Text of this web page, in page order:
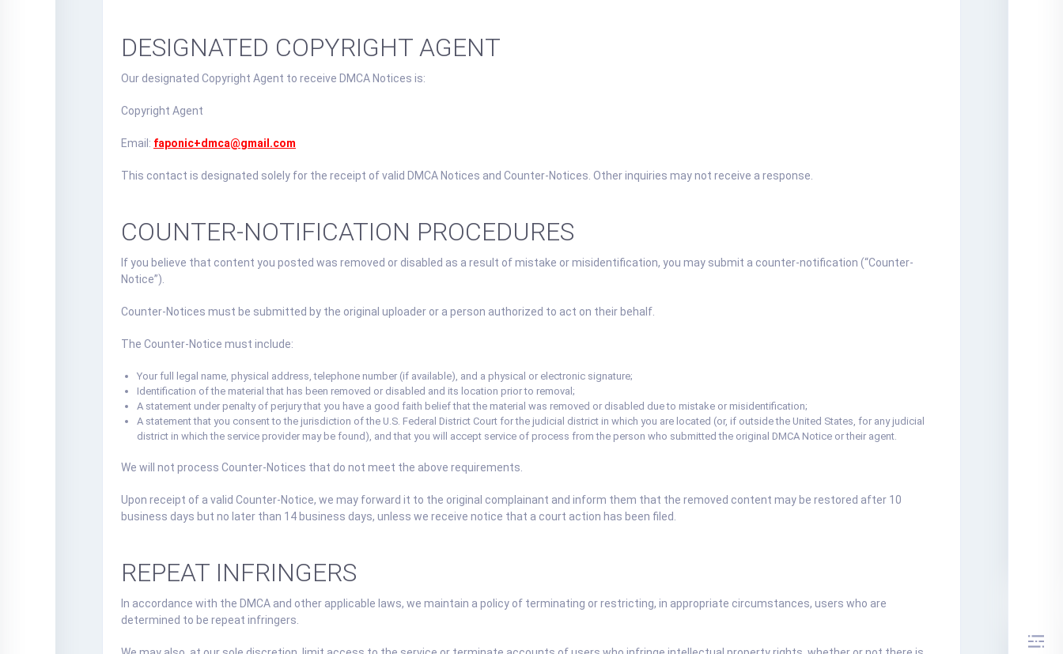
DESIGNATED COPYRIGHT AGENT
Our designated Copyright Agent to receive DMCA Notices is:
Copyright Agent
Email: faponic+dmca@gmail.com
This contact is designated solely for the receipt of valid DMCA Notices and Counter-Notices. Other inquiries may not receive a response.
COUNTER-NOTIFICATION PROCEDURES
If you believe that content you posted was removed or disabled as a result of mistake or misidentification, you may submit a counter-notification (“Counter-
Notice”).
Counter-Notices must be submitted by the original uploader or a person authorized to act on their behalf.
The Counter-Notice must include:
Your full legal name, physical address, telephone number (if available), and a physical or electronic signature;
Identification of the material that has been removed or disabled and its location prior to removal;
A statement under penalty of perjury that you have a good faith belief that the material was removed or disabled due to mistake or misidentification;
A statement that you consent to the jurisdiction of the U.S. Federal District Court for the judicial district in which you are located (or, if outside the United States, for any judicial
district in which the service provider may be found), and that you will accept service of process from the person who submitted the original DMCA Notice or their agent.
We will not process Counter-Notices that do not meet the above requirements.
Upon receipt of a valid Counter-Notice, we may forward it to the original complainant and inform them that the removed content may be restored after 10
business days but no later than 14 business days, unless we receive notice that a court action has been filed.
REPEAT INFRINGERS
In accordance with the DMCA and other applicable laws, we maintain a policy of terminating or restricting, in appropriate circumstances, users who are
determined to be repeat infringers.